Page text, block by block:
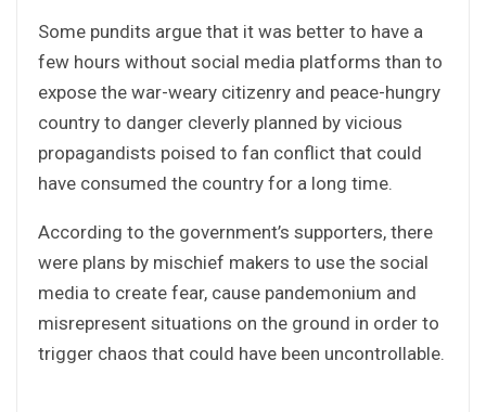
Some pundits argue that it was better to have a
few hours without social media platforms than to
expose the war-weary citizenry and peace-hungry
country to danger cleverly planned by vicious
propagandists poised to fan conflict that could
have consumed the country for a long time.
According to the government’s supporters, there
were plans by mischief makers to use the social
media to create fear, cause pandemonium and
misrepresent situations on the ground in order to
trigger chaos that could have been uncontrollable.